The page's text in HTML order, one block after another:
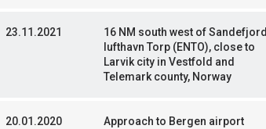
23.11.2021
16 NM south west of Sandefjord
lufthavn Torp (ENTO), close to
Larvik city in Vestfold and
Telemark county, Norway
20.01.2020
Approach to Bergen airport